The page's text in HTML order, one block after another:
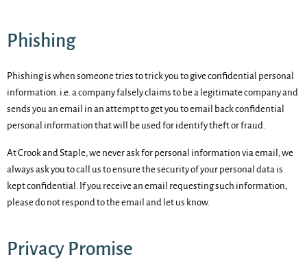
Phishing
Phishing is when someone tries to trick you to give confidential personal
information. i.e. a company falsely claims to be a legitimate company and
sends you an email in an attempt to get you to email back confidential
personal information that will be used for identify theft or fraud.
At Crook and Staple, we never ask for personal information via email, we
always ask you to call us to ensure the security of your personal data is
kept confidential. If you receive an email requesting such information,
please do not respond to the email and let us know.
Privacy Promise